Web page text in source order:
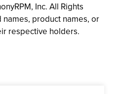
Inc. All Rights
product names, or
respective holders.